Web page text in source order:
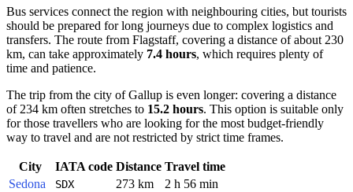
Bus services connect the region with neighbouring cities, but tourists
should be prepared for long journeys due to complex logistics and
transfers. The route from Flagstaff, covering a distance of about 230
km, can take approximately 7.4 hours, which requires plenty of
time and patience.
The trip from the city ofGallup is even longer: covering a distance
of 234 km often stretches to 15.2 hours. This option is suitable only
for those travellers who are looking for the most budget-friendly
way to travel and are not restricted by strict time frames.
City IATA code Distance Travel time
Sedona
SDX 273 km
2 h 56 min